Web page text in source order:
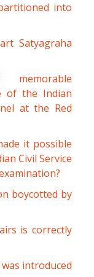
into
Satyagraha
memorable
of the Indian
at the Red
it possible
Civil Service
boycotted by
is correctly
introduced